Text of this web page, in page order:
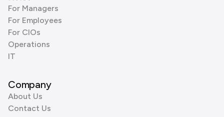
For Managers
For Employees
For CIOs
Operations
IT
Company
About Us
Contact Us